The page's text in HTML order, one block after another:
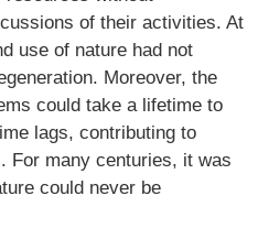
of their activities. At
use of nature had not
Moreover, the
could take a lifetime to
lags, contributing to
For many centuries, it was
could never be